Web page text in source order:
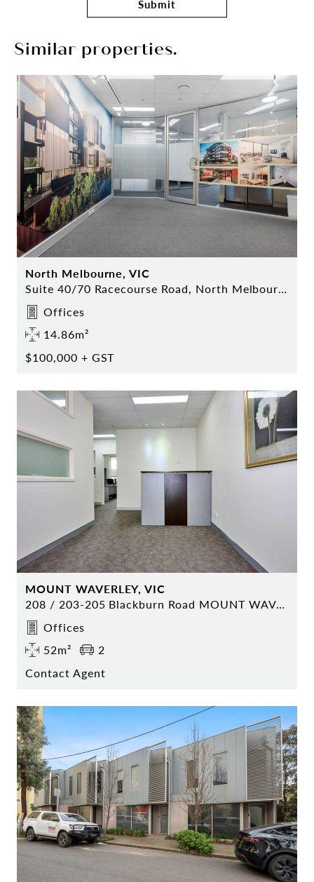
Submit
Similar properties.
North Melbourne, VIC
Suite 40/70 Racecourse Road, North Melbourne
Offices
14.86m²
$100,000 + GST
MOUNT WAVERLEY, VIC
208 / 203-205 Blackburn Road MOUNT WAVERLEY
Offices
52m²
2
Contact Agent